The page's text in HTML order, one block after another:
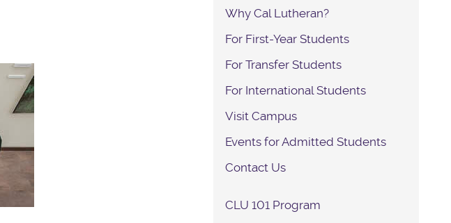
Why Cal Lutheran?
For First-Year Students
For Transfer Students
For International Students
Visit Campus
Events for Admitted Students
Contact Us
CLU 101 Program